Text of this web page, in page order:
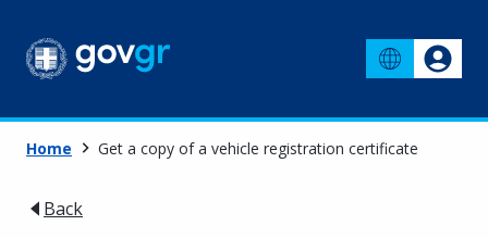
Home Get a copy of a vehicle registration certificate
Back